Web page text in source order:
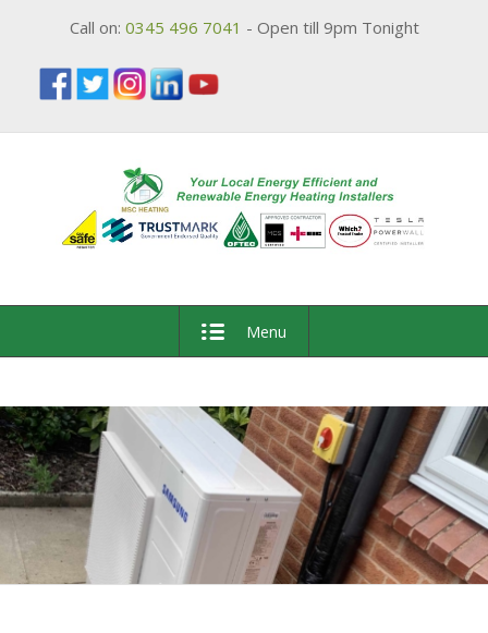
Call on: 0345 496 7041 - Open till 9pm Tonight
Menu